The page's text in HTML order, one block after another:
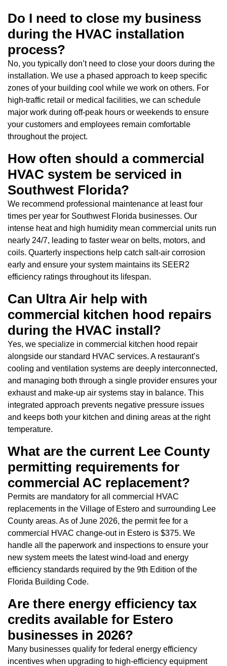
Do I need to close my business
during the HVAC installation
process?
No, you typically don’t need to close your doors during the
installation. We use a phased approach to keep specific
zones of your building cool while we work on others. For
high-traffic retail or medical facilities, we can schedule
major work during off-peak hours or weekends to ensure
your customers and employees remain comfortable
throughout the project.
How often should a commercial
HVAC system be serviced in
Southwest Florida?
We recommend professional maintenance at least four
times per year for Southwest Florida businesses. Our
intense heat and high humidity mean commercial units run
nearly 24/7, leading to faster wear on belts, motors, and
coils. Quarterly inspections help catch salt-air corrosion
early and ensure your system maintains its SEER2
efficiency ratings throughout its lifespan.
Can Ultra Air help with
commercial kitchen hood repairs
during the HVAC install?
Yes, we specialize in commercial kitchen hood repair
alongside our standard HVAC services. A restaurant’s
cooling and ventilation systems are deeply interconnected,
and managing both through a single provider ensures your
exhaust and make-up air systems stay in balance. This
integrated approach prevents negative pressure issues
and keeps both your kitchen and dining areas at the right
temperature.
What are the current Lee County
permitting requirements for
commercial AC replacement?
Permits are mandatory for all commercial HVAC
replacements in the Village of Estero and surrounding Lee
County areas. As of June 2026, the permit fee for a
commercial HVAC change-out in Estero is $375. We
handle all the paperwork and inspections to ensure your
new system meets the latest wind-load and energy
efficiency standards required by the 9th Edition of the
Florida Building Code.
Are there energy efficiency tax
credits available for Estero
businesses in 2026?
Many businesses qualify for federal energy efficiency
incentives when upgrading to high-efficiency equipment